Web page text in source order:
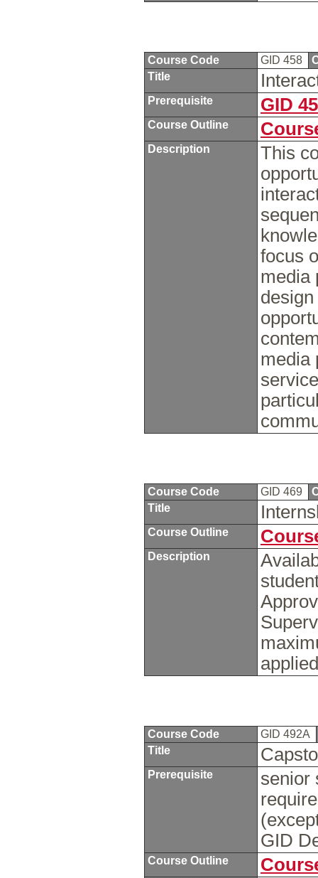
Course Code GID 458
Title
Prerequisite GID
Course Outline
Description
This
focus
media
media
Course Code GID 469
Title
Course Outline
Description
Course Code
GID 492A
Title
Prerequisite
senior
GID
Course Outline